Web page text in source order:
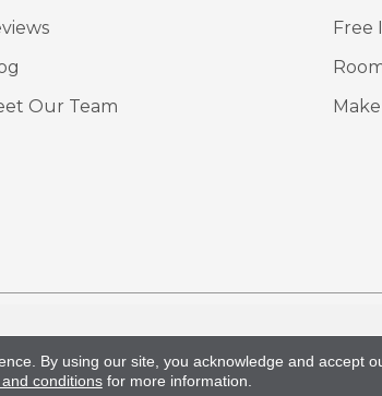
Our Team
Free
By using our site, you acknowledge and accept
conditionsfor more information.